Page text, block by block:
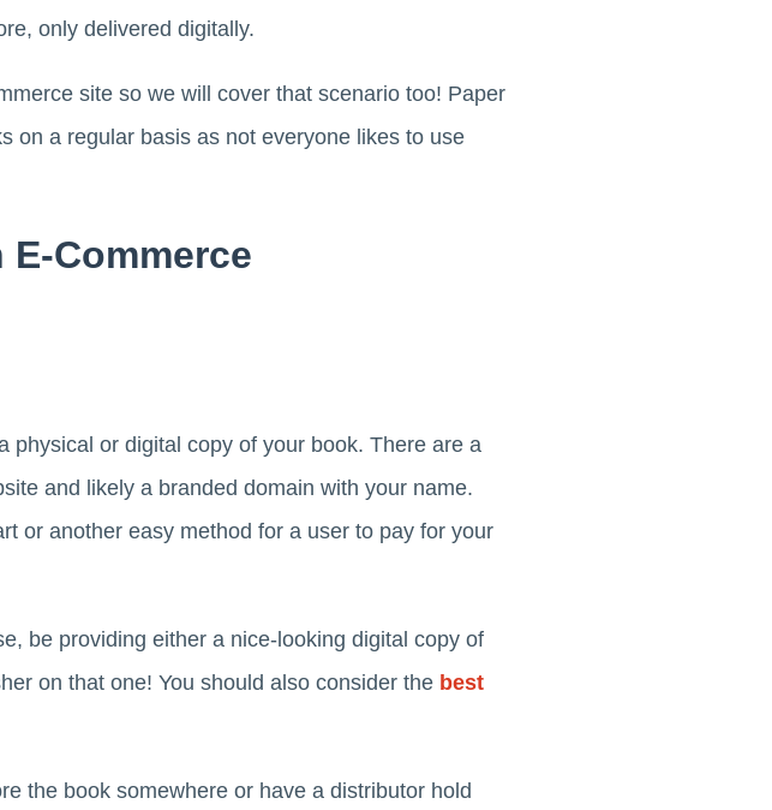
only delivered digitally.
site so we will cover that scenario too! Paper
on a regular basis as not everyone likes to use
Commerce
physical or digital copy of your book. There are a
and likely a branded domain with your name.
or another easy method for a user to pay for your
be providing either a nice-looking digital copy of
on that one! You should also consider the best
the book somewhere or have a distributor hold